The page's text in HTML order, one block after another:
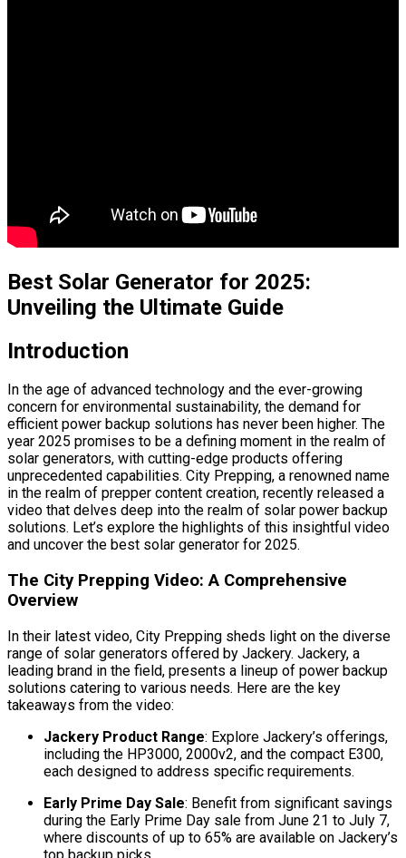
Best Solar Generator for 2025:
Unveiling the Ultimate Guide
Introduction
In the age of advanced technology and the ever-growing
concern for environmental sustainability, the demand for
efficient power backup solutions has never been higher. The
year 2025 promises to be a defining moment in the realm of
solar generators, with cutting-edge products offering
unprecedented capabilities. City Prepping, a renowned name
in the realm of prepper content creation, recently released a
video that delves deep into the realm of solar power backup
solutions. Let’s explore the highlights of this insightful video
and uncover the best solar generator for 2025.
The City Prepping Video: A Comprehensive
Overview
In their latest video, City Prepping sheds light on the diverse
range of solar generators offered by Jackery. Jackery, a
leading brand in the field, presents a lineup of power backup
solutions catering to various needs. Here are the key
takeaways from the video:
Jackery Product Range: Explore Jackery’s offerings,
including the HP3000, 2000v2, and the compact E300,
each designed to address specific requirements.
Early Prime Day Sale: Benefit from significant savings
during the Early Prime Day sale from June 21 to July 7,
where discounts of up to 65% are available on Jackery’s